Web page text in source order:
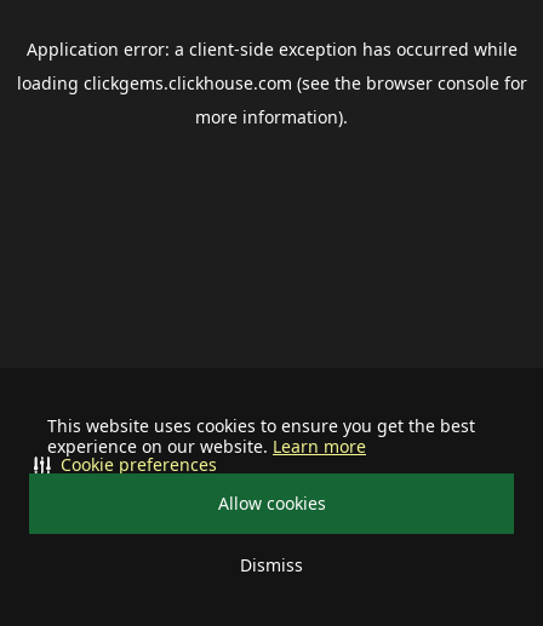
This website uses cookies to ensure you get the best
experience on our website. Learn more
Allow cookies
Dismiss
Cookie preferences
Application error: a client-side exception has occurred while
loading clickgems.clickhouse.com (see the browser consolefor
more information).